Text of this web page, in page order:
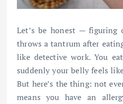
Let’s be honest — figuring
throws a tantrum after
like detective work. You
suddenly your belly feels
But here’s the thing: not
means you have an